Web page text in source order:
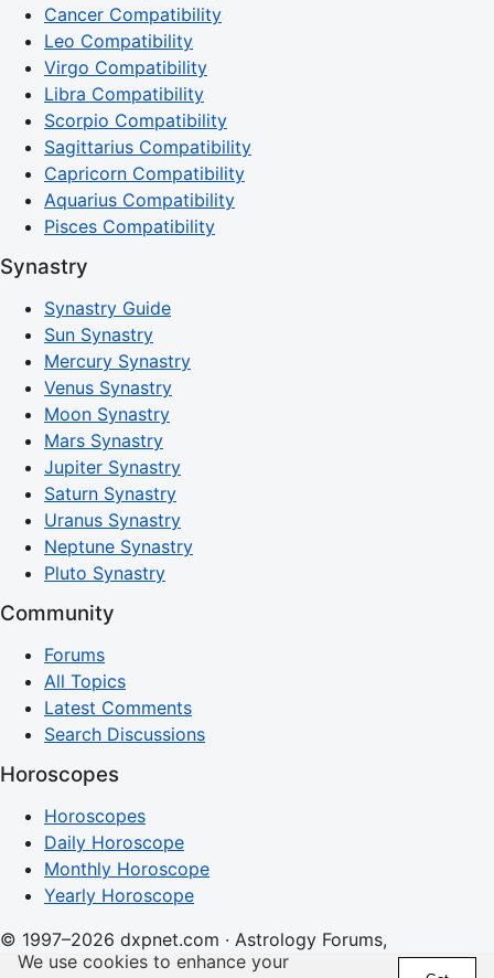
Cancer Compatibility
Leo Compatibility
Virgo Compatibility
Libra Compatibility
Scorpio Compatibility
Sagittarius Compatibility
Capricorn Compatibility
Aquarius Compatibility
Pisces Compatibility
Synastry
Synastry Guide
Sun Synastry
Mercury Synastry
Venus Synastry
Moon Synastry
Mars Synastry
Jupiter Synastry
Saturn Synastry
Uranus Synastry
Neptune Synastry
Pluto Synastry
Community
Forums
All Topics
Latest Comments
Search Discussions
Horoscopes
Horoscopes
Daily Horoscope
Monthly Horoscope
Yearly Horoscope
© 1997–2026 dxpnet.com · Astrology Forums,
Compatibility Insights, and Relationship Discussions
We use cookies to enhance your